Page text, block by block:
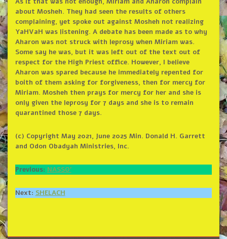
about Mosheh. They had seen the results of others
complaining, yet spoke out against Mosheh not realizing
YaHVaH was listening. A debate has been made as to why
Aharon was not struck with leprosy when Miriam was.
Some say he was, but it was left out of the text out of
respect for the High Priest office. However, I believe
Aharon was spared because he immediately repented for
boith of them asking for forgiveness, then for mercy for
Miriam. Mosheh then prays for mercy for her and she is
only given the leprosy for 7 days and she is to remain
quarantined those 7 days.
(c) Copyright May 2021, June 2025 Min. Donald H. Garrett
and Odon Obadyah Ministries, Inc.
Previous: NASSO’
Next: SHELACH